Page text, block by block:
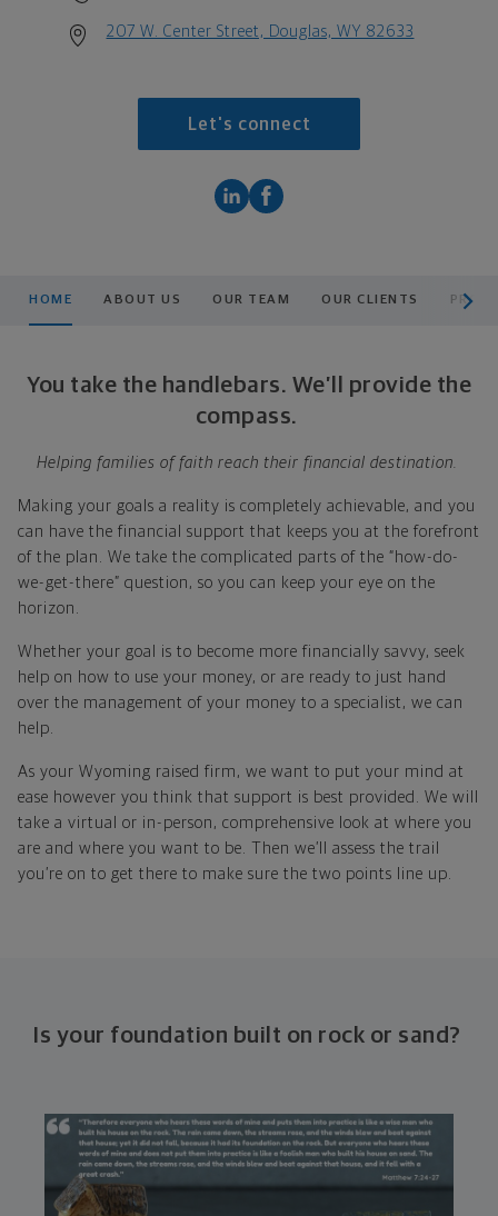
207 W. Center Street, Douglas, WY 82633
Let's connect
HOME ABOUT US OUR TEAM OUR CLIENTS
You take the handlebars. We’ll provide the
compass.
Helping families of faith reach their financial destination.
Making your goals a reality is completely achievable, and you
can have the financial support that keeps you at the forefront
of the plan. We take the complicated parts of the “how-do-
we-get-there” question, so you can keep your eye on the
horizon.
Whether your goal is to become more financially savvy, seek
help on how to use your money, or are ready to just hand
over the management of your money to a specialist, we can
help.
As your Wyoming raised firm, we want to put your mind at
ease however you think that support is best provided. We will
take a virtual or in-person, comprehensive look at where you
are and where you want to be. Then we’ll assess the trail
you’re on to get there to make sure the two points line up.
Is your foundation built on rock or sand?